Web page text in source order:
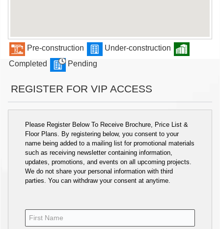
Pre-construction
Under-construction
Completed
Pending
REGISTER FOR VIP ACCESS
Please Register Below To Receive Brochure, Price List &
Floor Plans. By registering below, you consent to your
name being added to a mailing list for promotional materials
such as receiving newsletter containing information,
updates, promotions, and events on all upcoming projects.
We do not share your personal information with third
parties. You can withdraw your consent at anytime.